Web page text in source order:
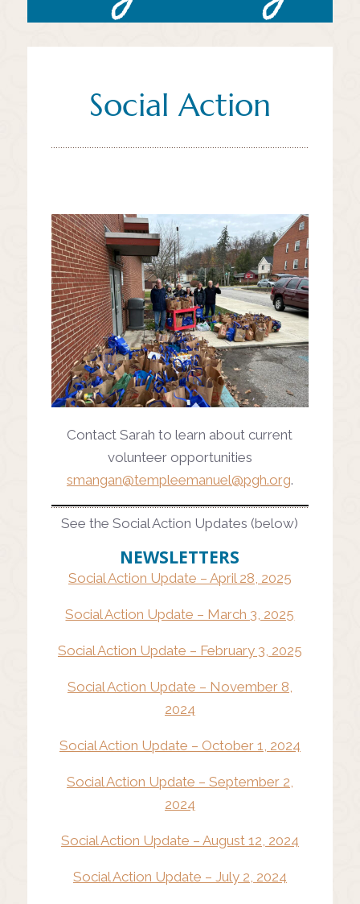
Social Action
Contact Sarah to learn about current
volunteer opportunities
smangan@templeemanuel@pgh.org.
See the Social Action Updates (below)
NEWSLETTERS
Social Action Update – April 28, 2025
Social Action Update – March 3, 2025
Social Action Update – February 3, 2025
Social Action Update – November 8,
2024
Social Action Update – October 1, 2024
Social Action Update – September 2,
2024
Social Action Update – August 12, 2024
Social Action Update – July 2, 2024